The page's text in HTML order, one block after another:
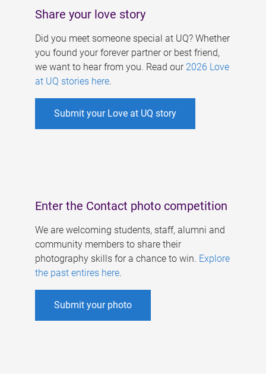
Share your love story
Did you meet someone special at UQ? Whether
you found your forever partner or best friend,
we want to hear from you. Read our 2026 Love
at UQ stories here.
Submit your Love at UQ story
Enter the Contact photo competition
We are welcoming students, staff, alumni and
community members to share their
photography skills for a chance to win. Explore
the past entires here.
Submit your photo